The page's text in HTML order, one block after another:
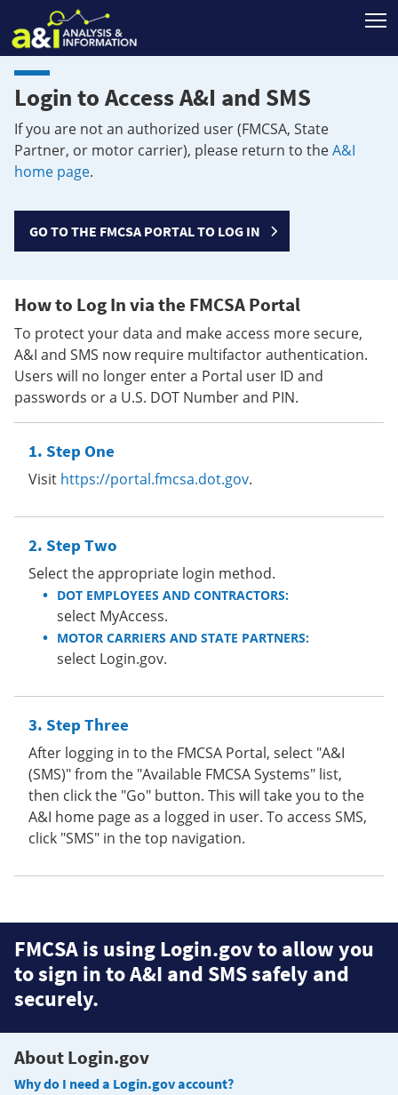
Login to Access A&I and SMS
If you are not an authorized user (FMCSA, State
Partner, or motor carrier), please return to theA&I
home page.
GO TO THE FMCSA PORTAL TO LOG IN
How to Log In via the FMCSA Portal
To protect your data and make access more secure,
A&I and SMS now require multifactor authentication.
Users will no longer enter a Portal user ID and
passwords or a U.S. DOT Number and PIN.
Step One
Visit https://portal.fmcsa.dot.gov.
Step Two
Select the appropriate login method.
DOT EMPLOYEES AND CONTRACTORS:
select MyAccess.
MOTOR CARRIERS AND STATE PARTNERS:
select Login.gov.
Step Three
After logging in to the FMCSA Portal, select "A&I
(SMS)" from the "Available FMCSA Systems" list,
then click the "Go" button. This will take you to the
A&I home page as a logged in user. To access SMS,
click "SMS" in the top navigation.
FMCSA is using Login.gov to allow you
to sign in to A&I and SMS safely and
securely.
About Login.gov
Why do I need a Login.gov account?